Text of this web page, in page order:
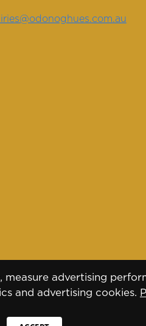
advertising
and advertising cookies.